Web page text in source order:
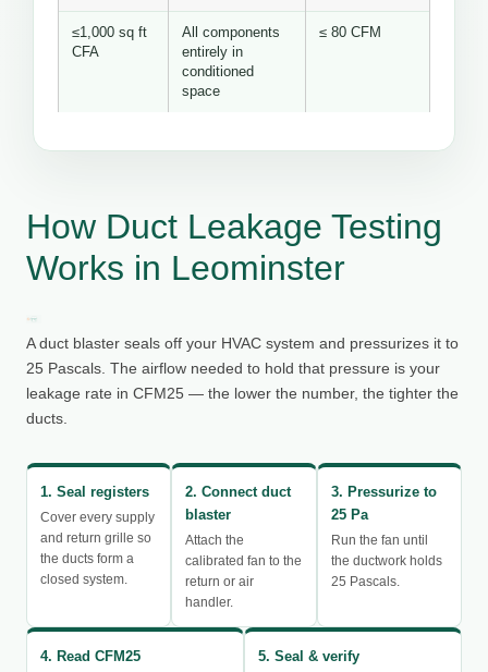
≤1,000 sq ft
CFA
All components
entirely in
conditioned
space
≤ 80 CFM
How Duct Leakage Testing
Works in Leominster
A duct blaster seals off your HVAC system and pressurizes it to
25 Pascals. The airflow needed to hold that pressure is your
leakage rate in CFM25 — the lower the number, the tighter the
ducts.
1. Seal registers
Cover every supply
and return grille so
the ducts form a
closed system.
2. Connect duct
blaster
Attach the
calibrated fan to the
return or air
handler.
3. Pressurize to
25 Pa
Run the fan until
the ductwork holds
25 Pascals.
4. Read CFM25 5. Seal & verify